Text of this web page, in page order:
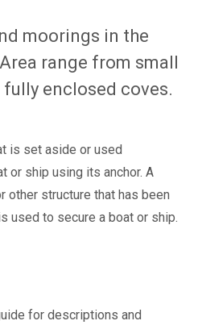
moorings in the
range from small
enclosed coves.
is set aside or used
or ship using its anchor. A
other structure that has been
used to secure a boat or ship.
for descriptions and